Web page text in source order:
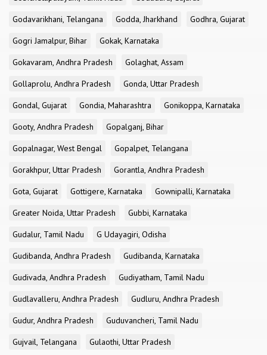
Godavarikhani, Telangana
Godda, Jharkhand
Godhra, Gujarat
Gogri Jamalpur, Bihar
Gokak, Karnataka
Gokavaram, Andhra Pradesh
Golaghat, Assam
Gollaprolu, Andhra Pradesh
Gonda, Uttar Pradesh
Gondal, Gujarat
Gondia, Maharashtra
Gonikoppa, Karnataka
Gooty, Andhra Pradesh
Gopalganj, Bihar
Gopalnagar, West Bengal
Gopalpet, Telangana
Gorakhpur, Uttar Pradesh
Gorantla, Andhra Pradesh
Gota, Gujarat
Gottigere, Karnataka
Gownipalli, Karnataka
Greater Noida, Uttar Pradesh
Gubbi, Karnataka
Gudalur, Tamil Nadu
G Udayagiri, Odisha
Gudibanda, Andhra Pradesh
Gudibanda, Karnataka
Gudivada, Andhra Pradesh
Gudiyatham, Tamil Nadu
Gudlavalleru, Andhra Pradesh
Gudluru, Andhra Pradesh
Gudur, Andhra Pradesh
Guduvancheri, Tamil Nadu
Gujvail, Telangana
Gulaothi, Uttar Pradesh